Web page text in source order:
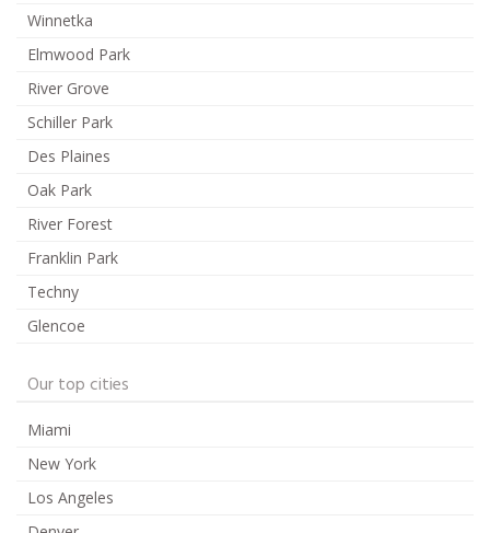
Winnetka
Elmwood Park
River Grove
Schiller Park
Des Plaines
Oak Park
River Forest
Franklin Park
Techny
Glencoe
Our top cities
Miami
New York
Los Angeles